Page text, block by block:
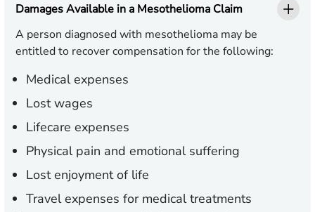
Damages Available in a Mesothelioma Claim
A person diagnosed with mesothelioma may be
entitled to recover compensation for the following:
Medical expenses
Lost wages
Lifecare expenses
Physical pain and emotional suffering
Lost enjoyment of life
Travel expenses for medical treatments